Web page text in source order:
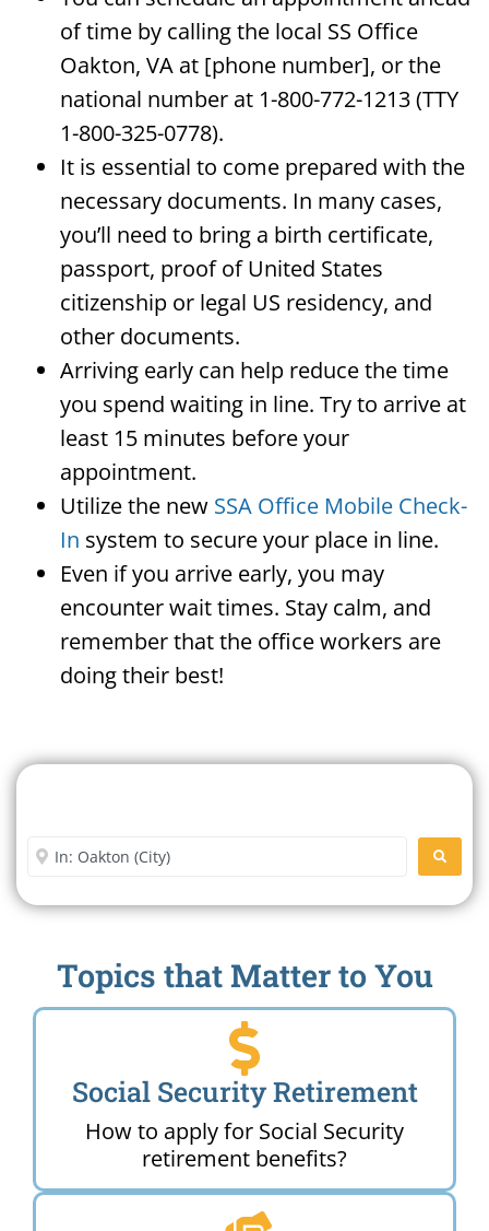
of time by calling the local SS Office
Oakton, VA at [phone number], or the
national number at 1-800-772-1213 (TTY
1-800-325-0778).
It is essential to come prepared with the
necessary documents. In many cases,
you’ll need to bring a birth certificate,
passport, proof of United States
citizenship or legal US residency, and
other documents.
Arriving early can help reduce the time
you spend waiting in line. Try to arrive at
least 15 minutes before your
appointment.
Utilize the new SSA Office Mobile Check-
In system to secure your place in line.
Even if you arrive early, you may
encounter wait times. Stay calm, and
remember that the office workers are
doing their best!
Enter City or Zip Code
Topics that Matter to You
Social Security Retirement
How to apply for Social Security
retirement benefits?